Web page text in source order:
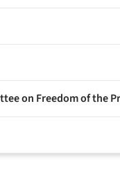
on Freedom of the